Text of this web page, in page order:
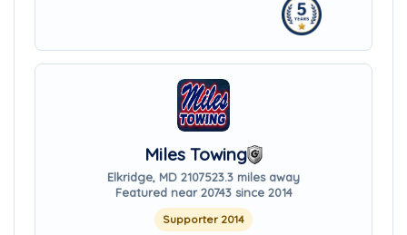
Miles Towing
Elkridge, MD 2107523.3 miles away
Featured near 20743 since 2014
Supporter 2014